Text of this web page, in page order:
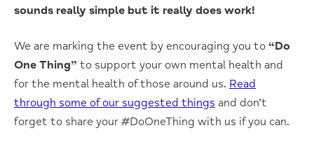
sounds really simple but it really does work!
We are marking the event by encouraging you to “Do
One Thing” to support your own mental health and
for the mental health of those around us. Read
through some of our suggested things and don’t
forget to share your #DoOneThing with us if you can.